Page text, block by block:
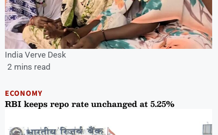
India Verve Desk
2 mins read
ECONOMY
RBI keeps repo rate unchanged at 5.25%